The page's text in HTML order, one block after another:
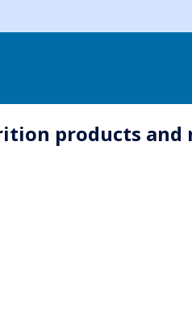
products